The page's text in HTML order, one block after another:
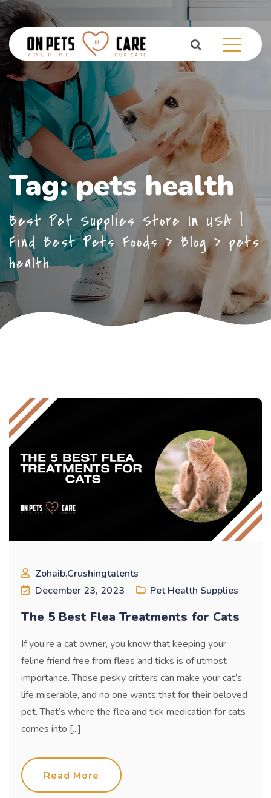
Tag:pets health
Best Pet Supplies Store In USA |
Find Best Pets Foods> Blog>pets
health
Zohaib.crushingtalents
December 23, 2023
Pet Health Supplies
The 5 Best Flea Treatments for Cats
If you’re a cat owner, you know that keeping your
feline friend free from fleas and ticks is of utmost
importance. Those pesky critters can make your cat’s
life miserable, and no one wants that for their beloved
pet. That’s where the flea and tick medication for cats
comes into [...]
Read More